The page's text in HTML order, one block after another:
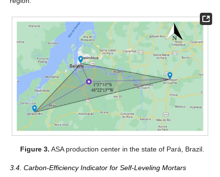
Figure 3. ASA production center in the state of Pará, Brazil.
3.4. Carbon-Efficiency Indicator for Self-Leveling Mortars